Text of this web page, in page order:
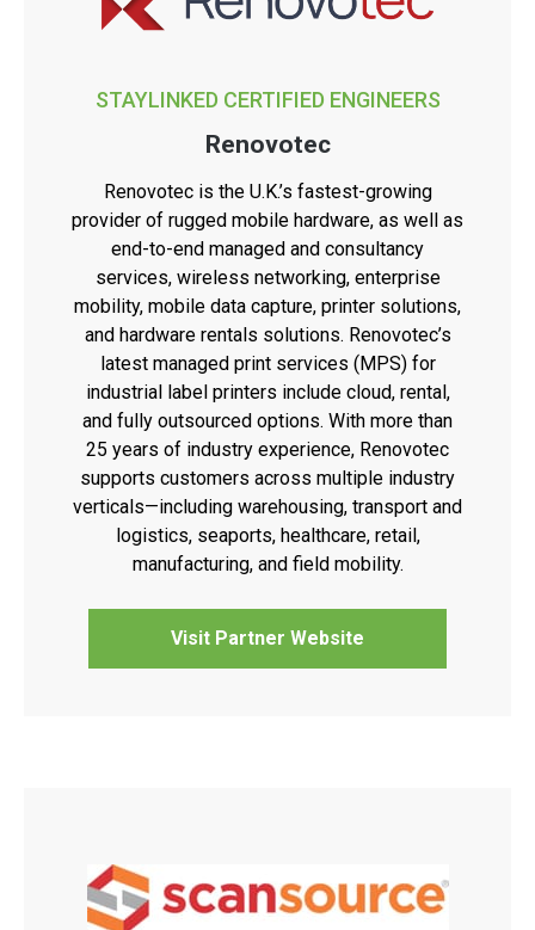
STAYLINKED CERTIFIED ENGINEERS
Renovotec
Renovotec is the U.K.’s fastest-growing
provider of rugged mobile hardware, as well as
end-to-end managed and consultancy
services, wireless networking, enterprise
mobility, mobile data capture, printer solutions,
and hardware rentals solutions. Renovotec’s
latest managed print services (MPS) for
industrial label printers include cloud, rental,
and fully outsourced options. With more than
25 years of industry experience, Renovotec
supports customers across multiple industry
verticals—including warehousing, transport and
logistics, seaports, healthcare, retail,
manufacturing, and field mobility.
Visit Partner Website